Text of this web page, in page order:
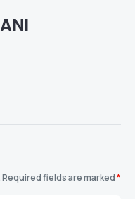
Required fields are marked*